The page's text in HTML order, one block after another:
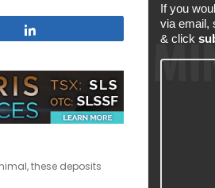
these deposits
If you
via email,
& click